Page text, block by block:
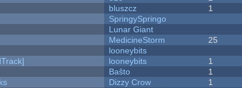
bluszcz 1
SpringySpringo
Lunar Giant
MedicineStorm 25
looneybits
looneybits 1
Baŝto 1
Dizzy Crow 1